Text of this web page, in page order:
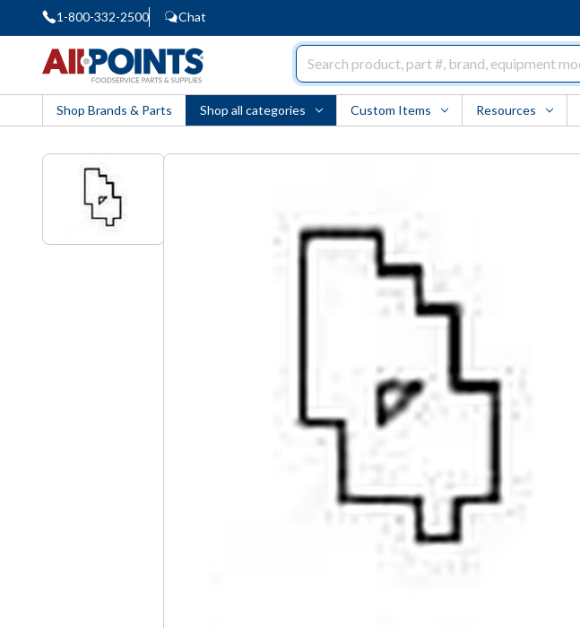
1-800-332-2500 Chat
Shop Brands & Parts Shop all categories Custom Items Resources